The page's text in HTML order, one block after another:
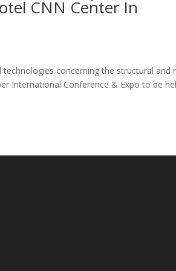
CNN Center In
concerning the structural and
International Conference & Expo to be